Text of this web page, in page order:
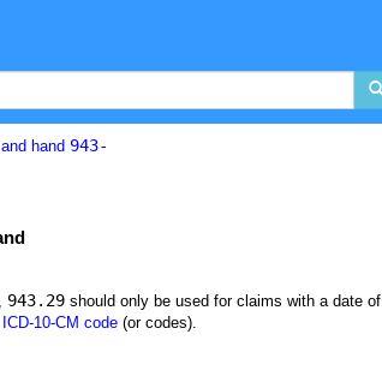
hand 943-
943.29 should only be used for claims with a date of
ICD-10-CM code (or codes).